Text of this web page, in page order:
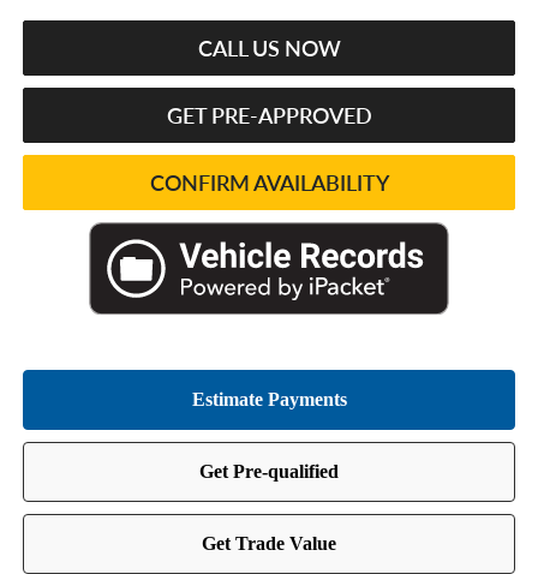
CALL US NOW
GET PRE-APPROVED
CONFIRM AVAILABILITY